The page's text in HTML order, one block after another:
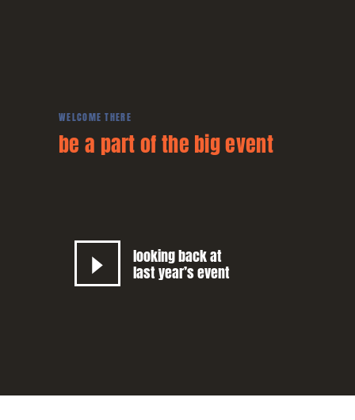
WELCOME THERE
be a part of the bigevent
looking back at
last year’s event